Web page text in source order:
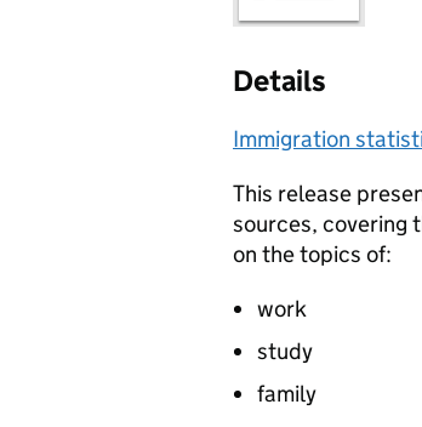
Details
Immigration
This release
sources, covering
on the topics of:
work
study
family